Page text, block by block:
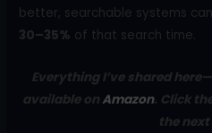
better, searchable systems
30–35% of that search time.
Everything I’ve shared
available onAmazon. Click
the